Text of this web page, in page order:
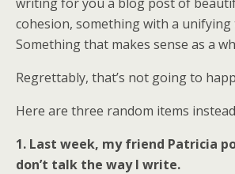
cohesion, something with a unifying
Something that makes sense as a
Regrettably, that’s not going to
Here are three random items
1. Last week, my friend Patricia
don’t talk the way I write.